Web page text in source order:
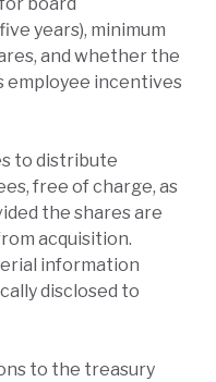
years), minimum
and whether the
employee incentives
to distribute
free of charge, as
the shares are
acquisition.
information
disclosed to
to the treasury